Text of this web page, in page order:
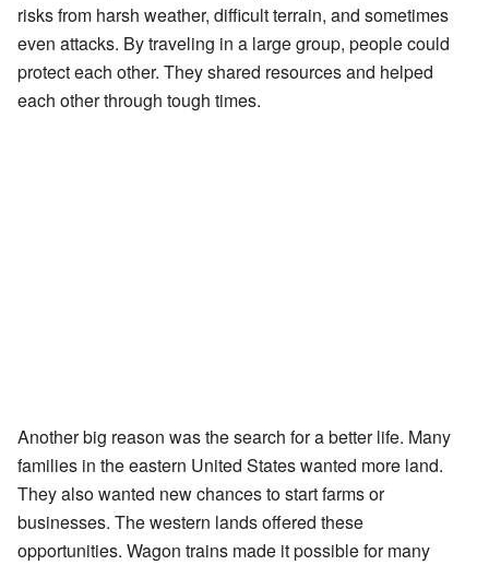
risks from harsh weather, difficult terrain, and sometimes
even attacks. By traveling in a large group, people could
protect each other. They shared resources and helped
each other through tough times.
Another big reason was the search for a better life. Many
families in the eastern United States wanted more land.
They also wanted new chances to start farms or
businesses. The western lands offered these
opportunities. Wagon trains made it possible for many